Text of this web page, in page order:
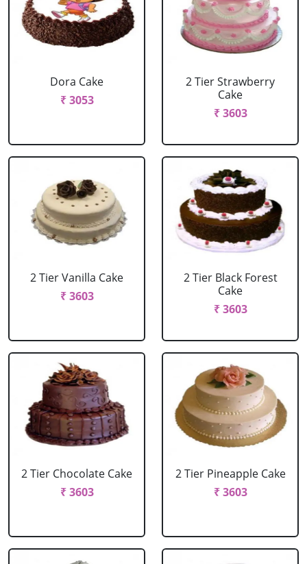
Dora Cake
₹ 3053
2 Tier Strawberry
Cake
₹ 3603
2 Tier Vanilla Cake
₹ 3603
2 Tier Black Forest
Cake
₹ 3603
2 Tier Chocolate Cake
₹ 3603
2 Tier Pineapple Cake
₹ 3603